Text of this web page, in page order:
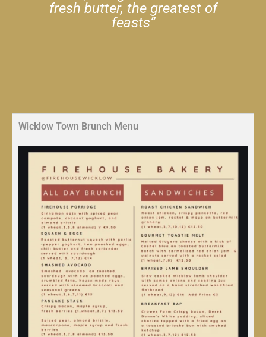
fresh butter, the greatest of
feasts”
Wicklow Town Brunch Menu